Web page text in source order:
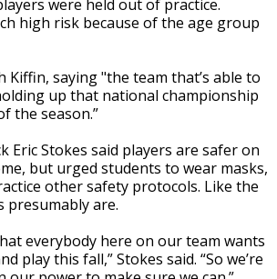
were held out of practice.
high risk because of the age group
Kiffin, saying "the team that’s able to
up that national championship
the season.”
Eric Stokes said players are safer on
but urged students to wear masks,
other safety protocols. Like the
presumably are.
everybody here on our team wants
play this fall,” Stokes said. “So we’re